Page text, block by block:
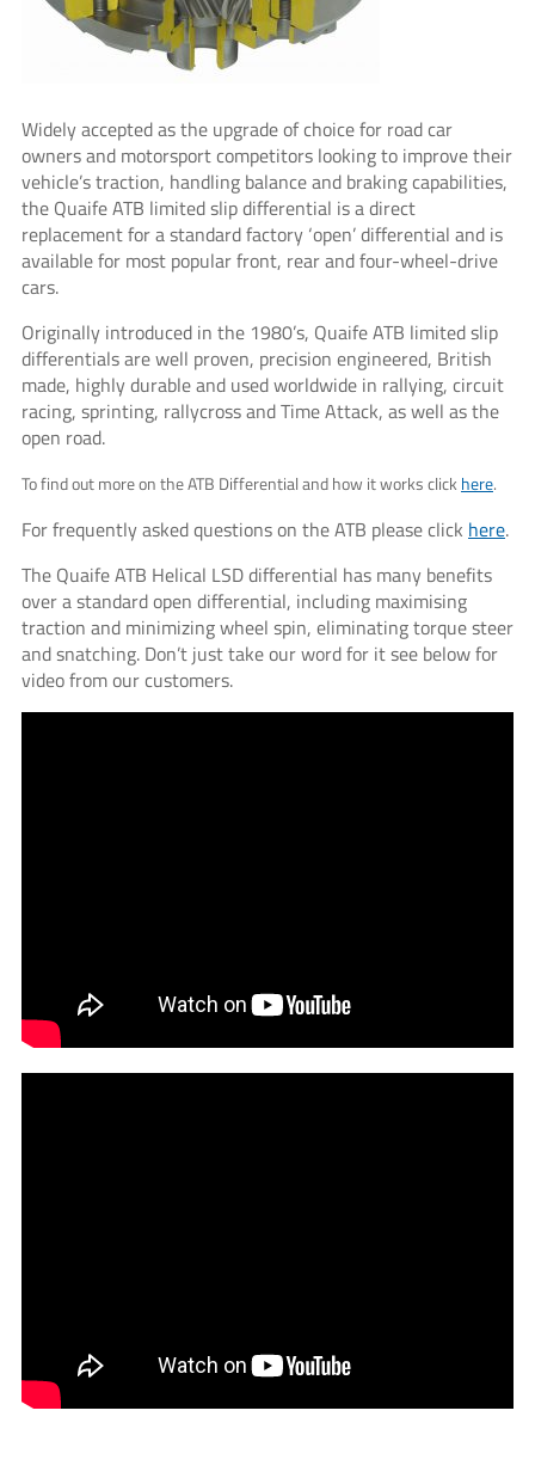
Widely accepted as the upgrade of choice for road car
owners and motorsport competitors looking to improve their
vehicle’s traction, handling balance and braking capabilities,
the Quaife ATB limited slip differential is a direct
replacement for a standard factory ‘open’ differential and is
available for most popular front, rear and four-wheel-drive
cars.
Originally introduced in the 1980’s, Quaife ATB limited slip
differentials are well proven, precision engineered, British
made, highly durable and used worldwide in rallying, circuit
racing, sprinting, rallycross and Time Attack, as well as the
open road.
To find out more on the ATB Differential and how it works click here.
For frequently asked questions on the ATB please click here.
The Quaife ATB Helical LSD differential has many benefits
over a standard open differential, including maximising
traction and minimizing wheel spin, eliminating torque steer
and snatching. Don’t just take our word for it see below for
video from our customers.